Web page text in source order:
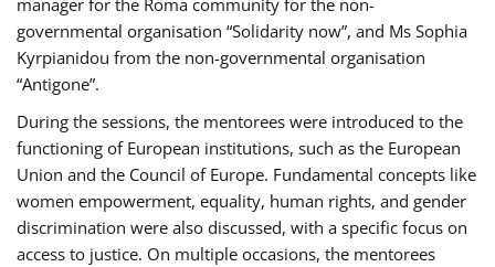
governmental organisation “Solidarity now”, and Ms Sophia
Kyrpianidou from the non-governmental organisation
“Antigone”.
During the sessions, the mentorees were introduced to the
functioning of European institutions, such as the European
Union and the Council of Europe. Fundamental concepts like
women empowerment, equality, human rights, and gender
discrimination were also discussed, with a specific focus on
access to justice. On multiple occasions, the mentorees